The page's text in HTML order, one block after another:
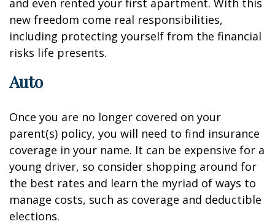
and even rented your first apartment. With this
new freedom come real responsibilities,
including protecting yourself from the financial
risks life presents.
Auto
Once you are no longer covered on your
parent(s) policy, you will need to find insurance
coverage in your name. It can be expensive for a
young driver, so consider shopping around for
the best rates and learn the myriad of ways to
manage costs, such as coverage and deductible
elections.